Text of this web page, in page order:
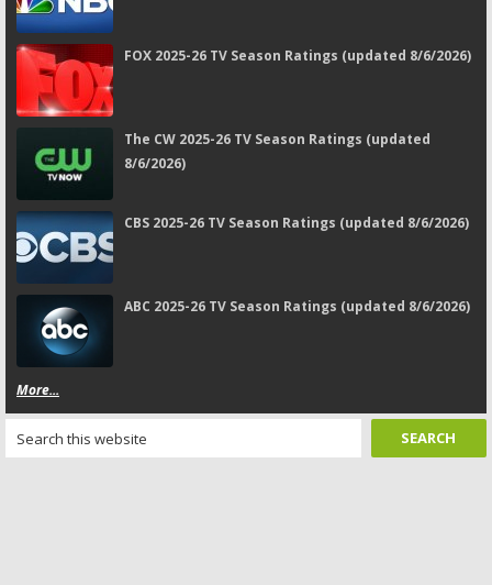
FOX 2025-26 TV Season Ratings (updated 8/6/2026)
The CW 2025-26 TV Season Ratings (updated
8/6/2026)
CBS 2025-26 TV Season Ratings (updated 8/6/2026)
ABC 2025-26 TV Season Ratings (updated 8/6/2026)
More...